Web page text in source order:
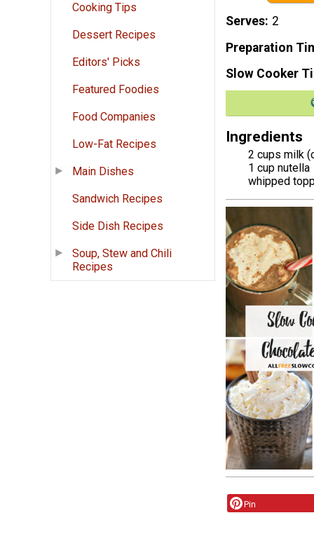
Cooking Tips
Dessert Recipes
Editors' Picks
Featured Foodies
Food Companies
Low-Fat Recipes
Main Dishes
Sandwich Recipes
Side Dish Recipes
Soup, Stew and Chili
Recipes
Serves 2
Preparation
Slow Cooker
Ingredients
2 cups milk
1 cup nutella
whipped
Pin